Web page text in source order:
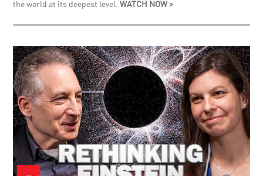
the world at its deepest level.WATCH NOW >